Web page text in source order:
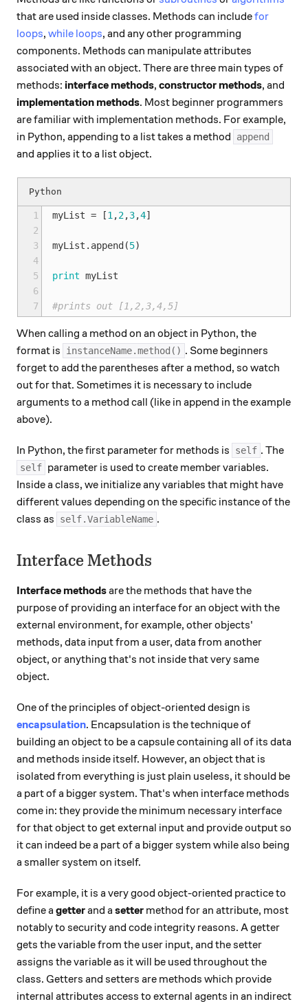
that are used inside classes. Methods can includefor
loops, while loops, and any other programming
components. Methods can manipulate attributes
associated with an object. There are three main types of
methods: interface methods, constructor methods, and
implementation methods. Most beginner programmers
are familiar with implementation methods. For example,
in Python, appending to a list takes a method
append
and applies it to a list object.
1
2
3
4
5
6
7
myList = [1 ,2,3,4]
myList . append (5)
print myList
#prints out [1,2,3,4,5]
When calling a method on an object in Python, the
format is
instanceName.method() . Some beginners
forget to add the parentheses after a method, so watch
out for that. Sometimes it is necessary to include
arguments​ to a method call (like in append in the example
above).
In Python, the first parameter for methods is self . The
self parameter is used to create member variables.
Inside a class, we initialize any variables that might have
different values depending on the specific instance of the
class as
self.VariableName .
Interface Methods
Interface methodsare the methods that have the
purpose of providing an interface for an object with the
external environment, for example, other objects'
methods, data input from a user, data from another
object, or anything that's not inside that very same
object.
One of the principles of object-oriented design is
encapsulation. Encapsulation is the technique of
building an object to be a capsule containing all of its data
and methods inside itself. However, an object that is
isolated from everything is just plain useless, it should be
a part of a bigger system. That's when interface methods
come in: they provide the minimum necessary interface
for that object to get external input and provide output so
it can indeed be a part of a bigger system while also being
a smaller system on itself.
For example, it is a very good object-oriented practice to
define a getterand a setter method for an attribute, most
notably to security and code integrity reasons. A getter
gets the variable from the user input, and the setter
assigns the variable as it will be used throughout the
class. Getters and setters are methods which provide
internal attributes access to external agents in an indirect